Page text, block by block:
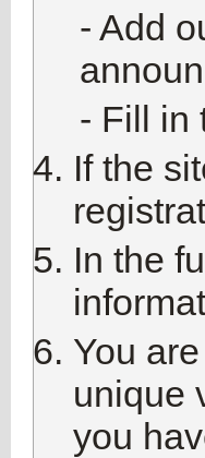
- Add
- Fill in
If the
In the
You
unique
you